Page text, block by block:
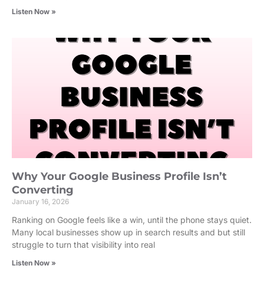
Listen Now »
Why Your Google Business Profile Isn’t
Converting
January 16, 2026
Ranking on Google feels like a win, until the phone stays quiet.
Many local businesses show up in search results and but still
struggle to turn that visibility into real
Listen Now »